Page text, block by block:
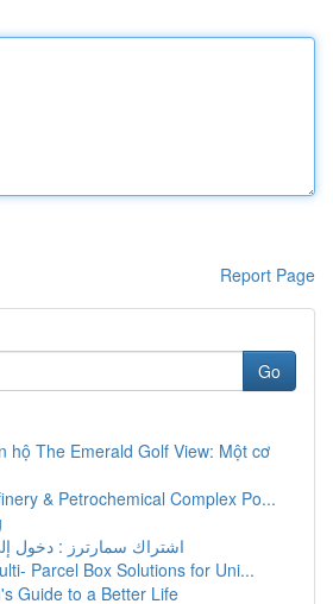
Report Page
Go
hộ The Emerald Golf View: Một cơ
& Petrochemical Complex Po...
اشتراك سمارترز : دخول
Parcel Box Solutions for Uni...
Guide to a Better Life